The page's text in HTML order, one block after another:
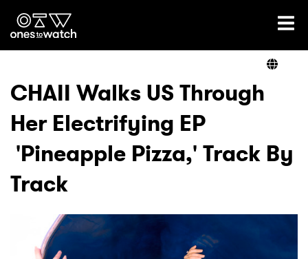
Ones2Watch Home
Genre
Read
Videos
CHAII Walks US Through
Her Electrifying EP
'Pineapple Pizza,' Track By
Track